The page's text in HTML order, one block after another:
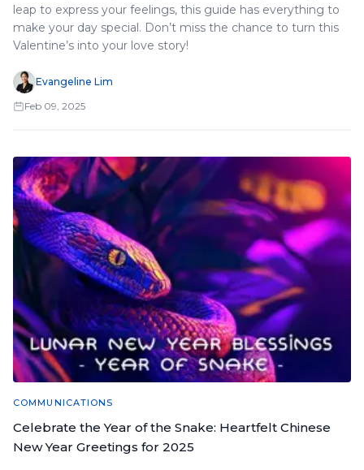
leap to express your feelings, this guide has everything to
make your day special. Don’t miss the chance to turn this
Valentine’s into your love story!
Evangeline Lim
Feb 09, 2025
COMMUNICATIONS
Celebrate the Year of the Snake: Heartfelt Chinese
New Year Greetings for 2025